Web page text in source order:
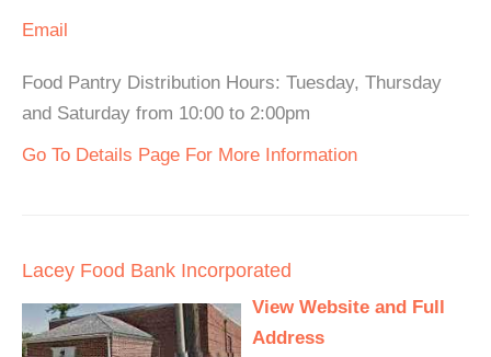
Email
Food Pantry Distribution Hours: Tuesday, Thursday
and Saturday from 10:00 to 2:00pm
Go To Details Page For More Information
Lacey Food Bank Incorporated
View Website and Full
Address